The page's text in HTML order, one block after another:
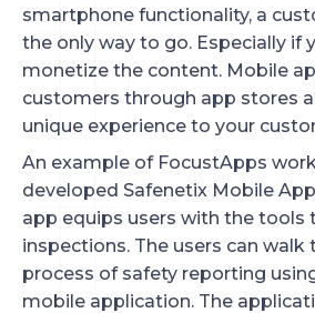
smartphone functionality, a
the only way to go. Especially if
monetize the content. Mobile
customers through app stores
unique experience to your
An example of FocustApps
developed Safenetix Mobile
app equips users with the tools
inspections. The users can walk
process of safety reporting
mobile application. The